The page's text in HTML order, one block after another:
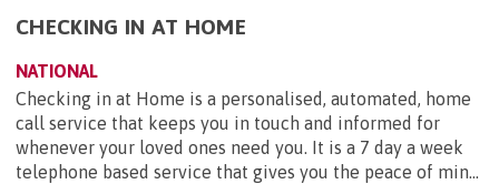
CHECKING IN AT HOME
NATIONAL
Checking in at Home is a personalised, automated, home
call service that keeps you in touch and informed for
whenever your loved ones need you. It is a 7 day a week
telephone based service that gives you the peace of min...